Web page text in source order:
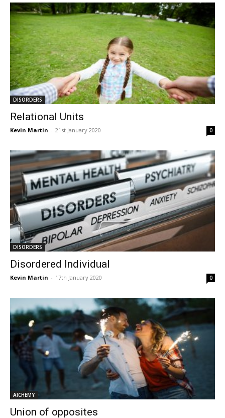
DISORDERS
Relational Units
Kevin Martin - 21st January 2020 0
DISORDERS
Disordered Individual
Kevin Martin - 17th January 2020 0
AlCHEMY
Union of opposites